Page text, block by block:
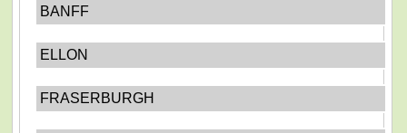
BANFF
ELLON
FRASERBURGH